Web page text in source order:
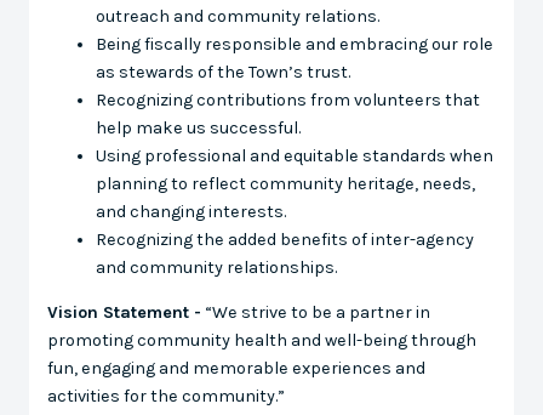
outreach and community relations.
Being fiscally responsible and embracing our role
as stewards of the Town’s trust.
Recognizing contributions from volunteers that
help make us successful.
Using professional and equitable standards when
planning to reflect community heritage, needs,
and changing interests.
Recognizing the added benefits of inter-agency
and community relationships.
Vision Statement - “We strive to be a partner in
promoting community health and well-being through
fun, engaging and memorable experiences and
activities for the community.”